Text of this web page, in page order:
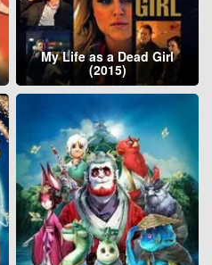
My Life as a Dead Girl
(2015)